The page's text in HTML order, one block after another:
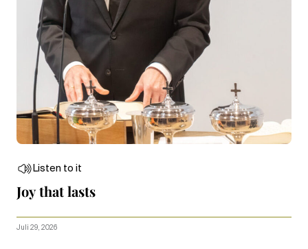
Listen to it
Joy that lasts
Juli 29, 2026